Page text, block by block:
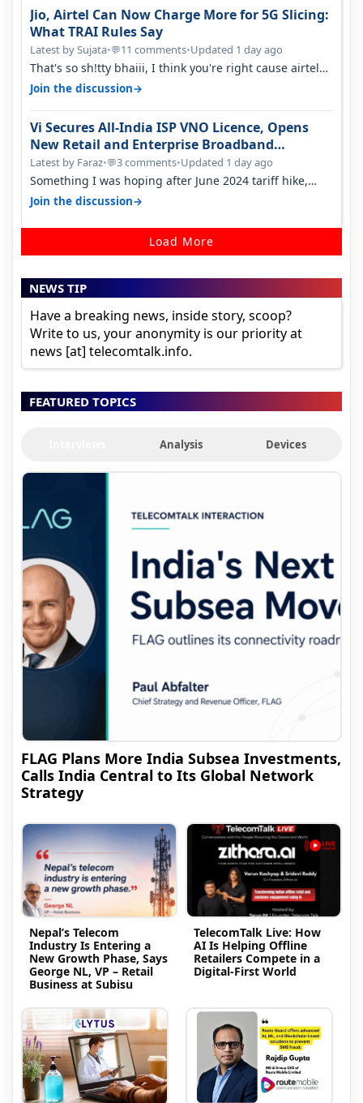
Jio, Airtel Can Now Charge More for 5G Slicing:
What TRAI Rules Say
Latest by Sujata•💬11 comments•Updated 1 day ago
That's so sh!tty bhaiii, I think you're right cause airtel
only have 100 MHZ of…
Join the discussion→
Vi Secures All-India ISP VNO Licence, Opens
New Retail and Enterprise Broadband
Opportunity
Latest by Faraz•💬3 comments•Updated 1 day ago
Something I was hoping after June 2024 tariff hike,
sadly not gonna happen ever.…
Join the discussion→
Load More
NEWS TIP
Have a breaking news, inside story, scoop?
Write to us, your anonymity is our priority at
news [at] telecomtalk.info.
FEATURED TOPICS
Analysis Devices
FLAG Plans More India Subsea Investments,
Calls India Central to Its Global Network
Strategy
Nepal’s Telecom
Industry Is Entering a
New Growth Phase, Says
George NL, VP – Retail
Business at Subisu
TelecomTalk Live: How
AI Is Helping Offline
Retailers Compete in a
Digital-First World